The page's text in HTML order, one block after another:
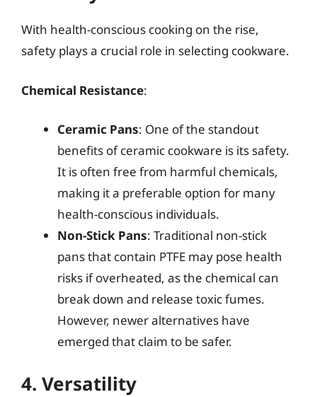
With health-conscious cooking on the rise,
safety plays a crucial role in selecting cookware.
Chemical Resistance:
Ceramic Pans: One of the standout
benefits of ceramic cookware is its safety.
It is often free from harmful chemicals,
making it a preferable option for many
health-conscious individuals.
Non-Stick Pans: Traditional non-stick
pans that contain PTFE may pose health
risks if overheated, as the chemical can
break down and release toxic fumes.
However, newer alternatives have
emerged that claim to be safer.
4. Versatility